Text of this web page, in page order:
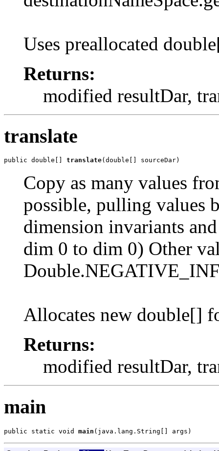
Uses preallocated
Returns:
modified resultDar,
translate
public double[] translate(double[] sourceDar)
Copy as many values
possible, pulling values
dimension invariants
dim 0 to dim 0) Other
Allocates new double[]
Returns:
modified resultDar,
main
public static void main (java.lang.String[] args)